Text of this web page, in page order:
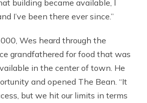
building became available, I
I’ve been there ever since.”
Wes heard through the
grandfathered for food that was
in the center of town. He
and opened The Bean. “It
but we hit our limits in terms